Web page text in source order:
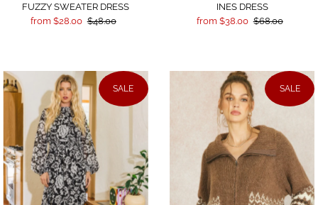
FUZZY SWEATER DRESS
from $28.00 $48.00
INES DRESS
from $38.00 $68.00
SALE SALE